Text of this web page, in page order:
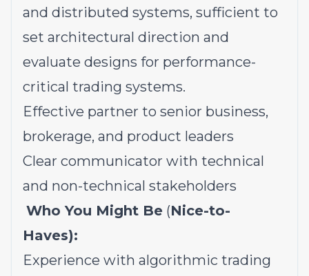
and distributed systems, sufficient to
set architectural direction and
evaluate designs for performance-
critical trading systems.
Effective partner to senior business,
brokerage, and product leaders
Clear communicator with technical
and non-technical stakeholders
Who You Might Be (Nice-to-
Haves):
Experience with algorithmic trading